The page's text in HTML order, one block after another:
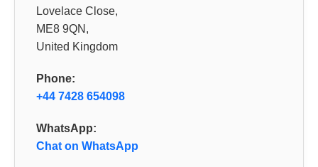
Lovelace Close,
ME8 9QN,
United Kingdom
Phone:
+44 7428 654098
WhatsApp:
Chat on WhatsApp